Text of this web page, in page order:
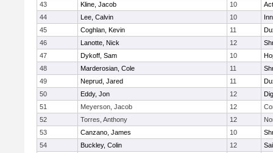
43
Kline, Jacob 10
44
Lee, Calvin 10
45
Coghlan, Kevin 11
46
Lanotte, Nick 12
47
Dykoff, Sam 10
48
Marderosian, Cole 11
49
Neprud, Jared 11
50
Eddy, Jon 12
51
Meyerson, Jacob 12
52
Torres, Anthony 12
53
Canzano, James 10
54
Buckley, Colin 12